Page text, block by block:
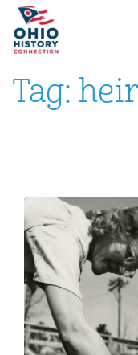
Tag: